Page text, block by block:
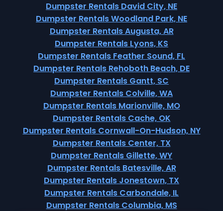
Dumpster Rentals David City, NE
Dumpster Rentals Woodland Park, NE
Dumpster Rentals Augusta, AR
Dumpster Rentals Lyons, KS
Dumpster Rentals Feather Sound, FL
Dumpster Rentals Rehoboth Beach, DE
Dumpster Rentals Gantt, SC
Dumpster Rentals Colville, WA
Dumpster Rentals Marionville, MO
Dumpster Rentals Cache, OK
Dumpster Rentals Cornwall-On-Hudson, NY
Dumpster Rentals Center, TX
Dumpster Rentals Gillette, WY
Dumpster Rentals Batesville, AR
Dumpster Rentals Jonestown, TX
Dumpster Rentals Carbondale, IL
Dumpster Rentals Columbia, MS